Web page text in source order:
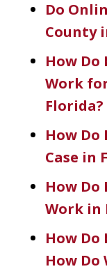
Do
County
How Do
Work
Florida?
How Do
Case in
How
Work in
How Do
How Do